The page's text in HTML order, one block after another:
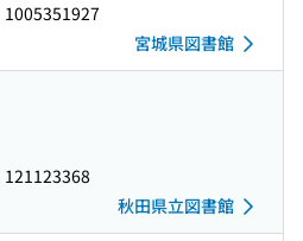
1005351927
宮城県図書館
121123368
秋田県立図書館